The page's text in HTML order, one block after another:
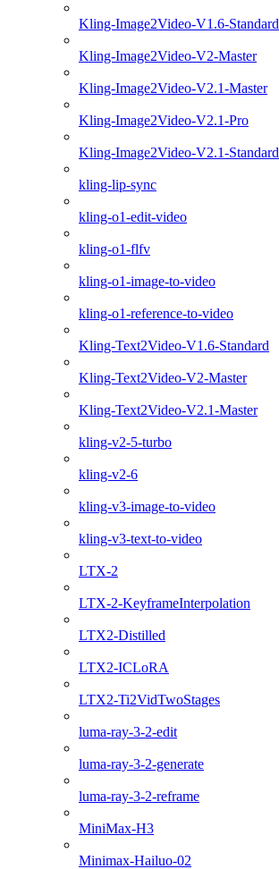
Kling-Image2Video-V1.6-Standard
Kling-Image2Video-V2-Master
Kling-Image2Video-V2.1-Master
Kling-Image2Video-V2.1-Pro
Kling-Image2Video-V2.1-Standard
kling-lip-sync
kling-o1-edit-video
kling-o1-flfv
kling-o1-image-to-video
kling-o1-reference-to-video
Kling-Text2Video-V1.6-Standard
Kling-Text2Video-V2-Master
Kling-Text2Video-V2.1-Master
kling-v2-5-turbo
kling-v2-6
kling-v3-image-to-video
kling-v3-text-to-video
LTX-2
LTX-2-KeyframeInterpolation
LTX2-Distilled
LTX2-ICLoRA
LTX2-Ti2VidTwoStages
luma-ray-3-2-edit
luma-ray-3-2-generate
luma-ray-3-2-reframe
MiniMax-H3
Minimax-Hailuo-02